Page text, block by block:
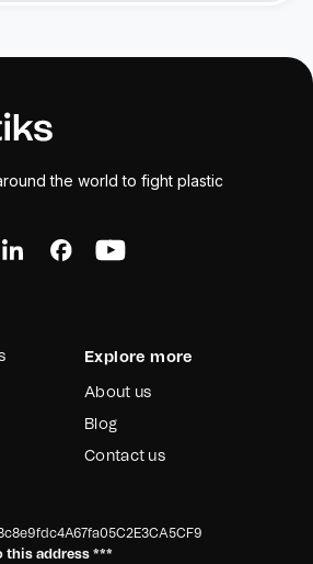
the world to fight plastic
Explore more
About us
Blog
Contact us
this address ***